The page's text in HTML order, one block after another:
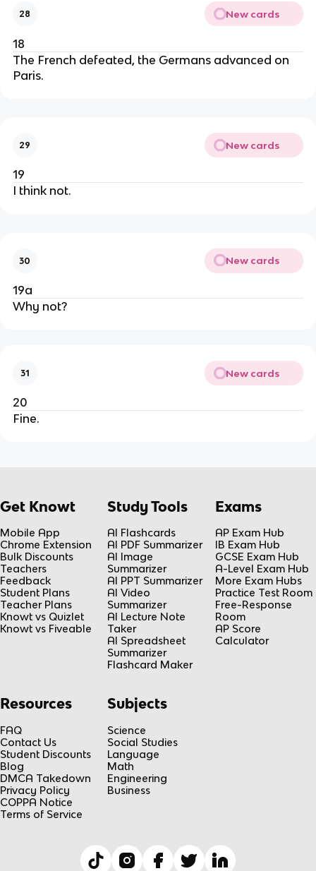
28 New cards
18
The French defeated, the Germans advanced on
Paris.
29 New cards
19
I think not.
30 New cards
19a
Why not?
31 New cards
20
Fine.
Get Knowt
Mobile App
Chrome Extension
Bulk Discounts
Teachers
Feedback
Student Plans
Teacher Plans
Knowt vs Quizlet
Knowt vs Fiveable
Study Tools
AI Flashcards
AI PDF Summarizer
AI Image
Summarizer
AI PPT Summarizer
AI Video
Summarizer
AI Lecture Note
Taker
AI Spreadsheet
Summarizer
Flashcard Maker
Exams
AP Exam Hub
IB Exam Hub
GCSE Exam Hub
A-Level Exam Hub
More Exam Hubs
Practice Test Room
Free-Response
Room
AP Score
Calculator
Resources
FAQ
Contact Us
Student Discounts
Blog
DMCA Takedown
Privacy Policy
COPPA Notice
Terms of Service
Subjects
Science
Social Studies
Language
Math
Engineering
Business